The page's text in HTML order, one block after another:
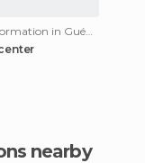
Tourist Information in Guémené-sur-Scorff
nearby